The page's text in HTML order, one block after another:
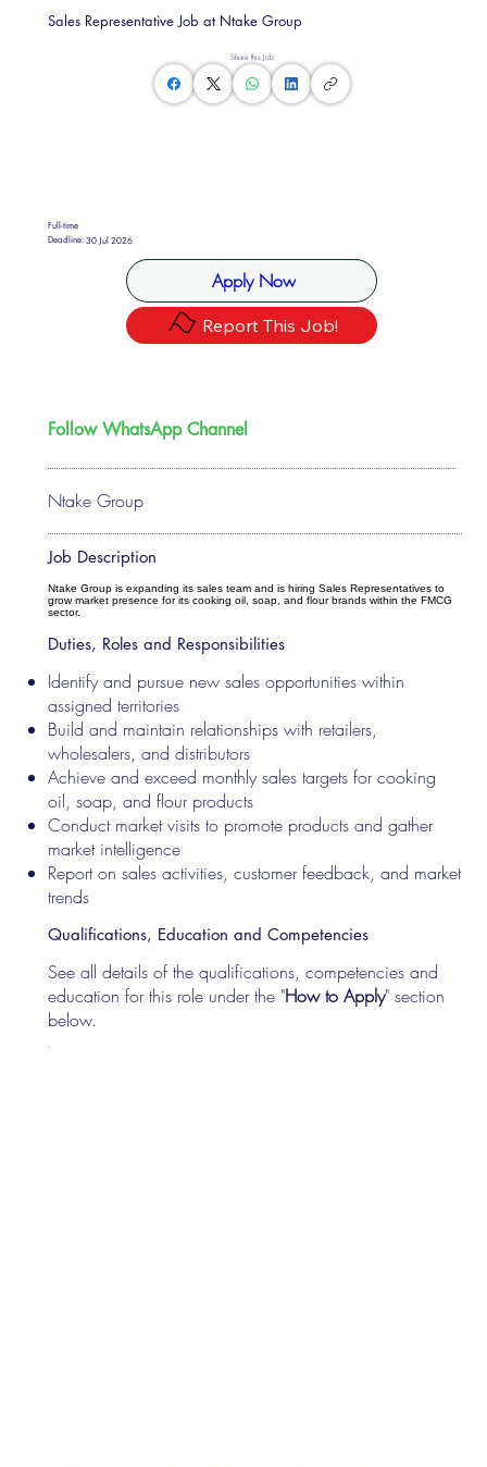
Share this Job
Full-time
Deadline:30 Jul 2026
Apply Now
Report This Job!
Sales Representative Job at Ntake Group
Ntake Group
Follow WhatsApp Channel
Job Description
Ntake Group is expanding its sales team and is hiring Sales Representatives to
grow market presence for its cooking oil, soap, and flour brands within the FMCG
sector.
Duties, Roles and Responsibilities
Identify and pursue new sales opportunities within
assigned territories
Build and maintain relationships with retailers,
wholesalers, and distributors
Achieve and exceed monthly sales targets for cooking
oil, soap, and flour products
Conduct market visits to promote products and gather
market intelligence
Report on sales activities, customer feedback, and market
trends
Qualifications, Education and Competencies
See all details of the qualifications, competencies and
education for this role under the "How to Apply" section
below.